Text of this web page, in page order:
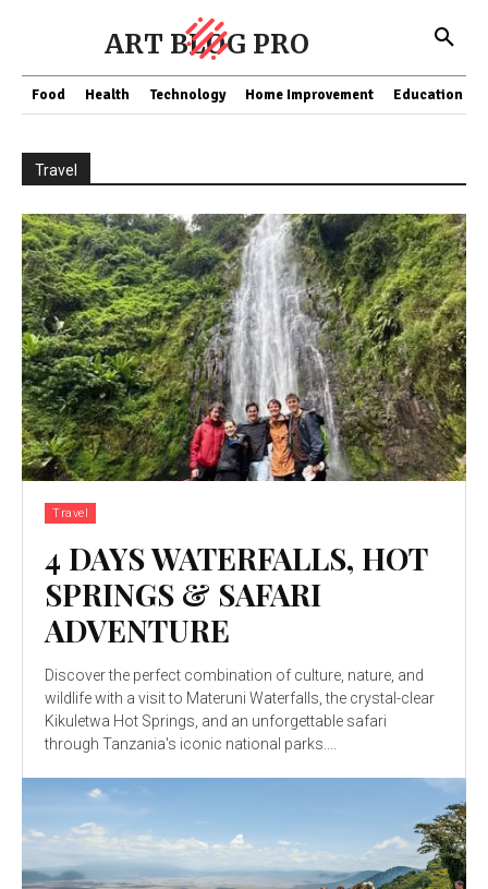
ART BLOG PRO
Food Health Technology Home Improvement Education
Travel
Travel
4 DAYS WATERFALLS, HOT
SPRINGS & SAFARI
ADVENTURE
Discover the perfect combination of culture, nature, and
wildlife with a visit to Materuni Waterfalls, the crystal-clear
Kikuletwa Hot Springs, and an unforgettable safari
through Tanzania's iconic national parks....